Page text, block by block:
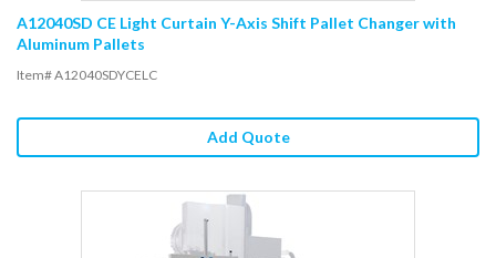
A12040SD CE Light Curtain Y-Axis Shift Pallet Changer with
Aluminum Pallets
Item# A12040SDYCELC
Add Quote